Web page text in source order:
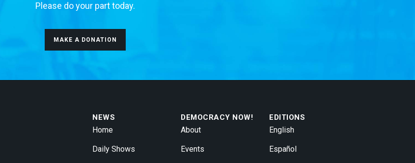
Please do your part today.
MAKE A DONATION
NEWS
Home
Daily Shows
DEMOCRACY NOW!
About
Events
EDITIONS
English
Español